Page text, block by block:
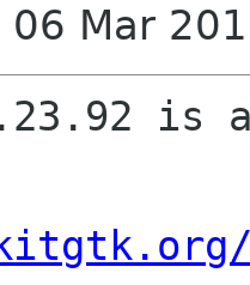
06 Mar
2.23.92